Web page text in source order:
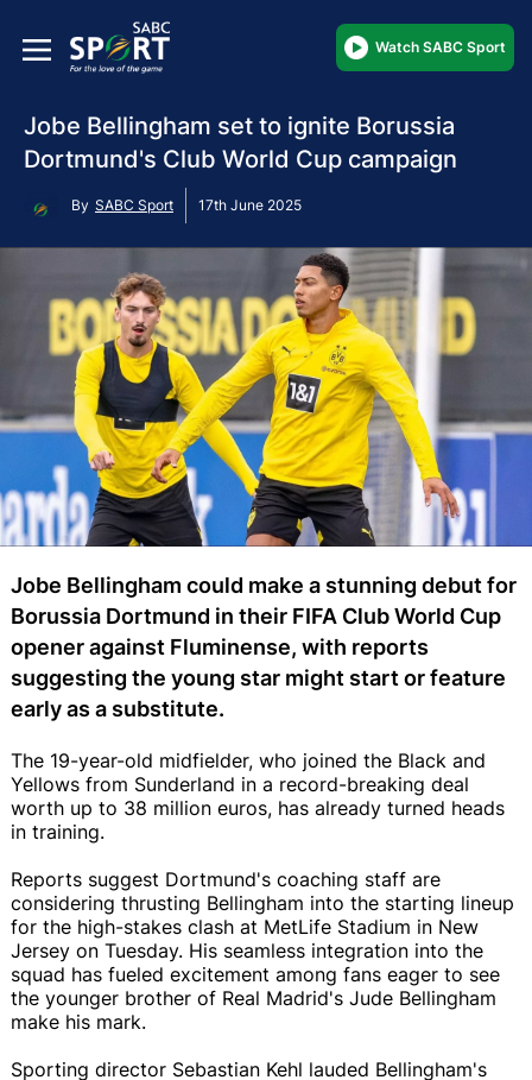
Watch SABC Sport
Jobe Bellingham set to ignite Borussia
Dortmund's Club World Cup campaign
By SABC Sport 17th June 2025
Jobe Bellingham could make a stunning debut for
Borussia Dortmund in their FIFA Club World Cup
opener against Fluminense, with reports
suggesting the young star might start or feature
early as a substitute.
The 19-year-old midfielder, who joined the Black and
Yellows from Sunderland in a record-breaking deal
worth up to 38 million euros, has already turned heads
in training.
Reports suggest Dortmund's coaching staff are
considering thrusting Bellingham into the starting lineup
for the high-stakes clash at MetLife Stadium in New
Jersey on Tuesday. His seamless integration into the
squad has fueled excitement among fans eager to see
the younger brother of Real Madrid's Jude Bellingham
make his mark.
Sporting director Sebastian Kehl lauded Bellingham's